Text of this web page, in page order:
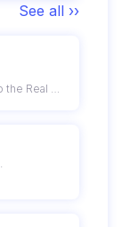
See all ››